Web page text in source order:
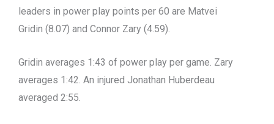
leaders in power play points per 60 are Matvei
Gridin (8.07) and Connor Zary (4.59).
Gridin averages 1:43 of power play per game. Zary
averages 1:42. An injured Jonathan Huberdeau
averaged 2:55.